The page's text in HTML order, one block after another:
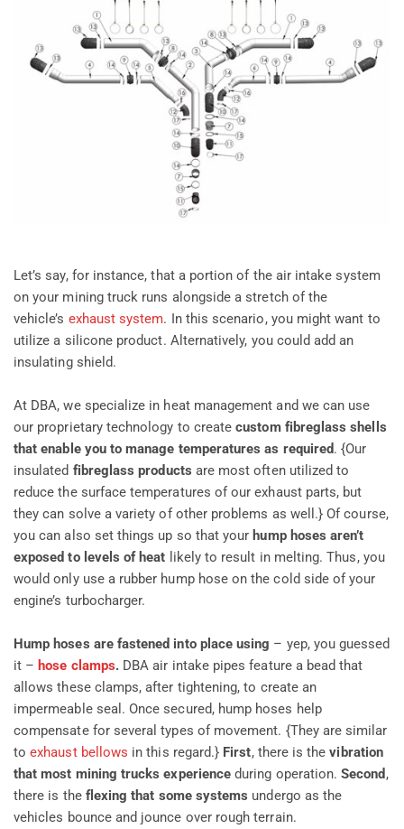
Let’s say, for instance, that a portion of the air intake system
on your mining truck runs alongside a stretch of the
vehicle’s exhaust system. In this scenario, you might want to
utilize a silicone product. Alternatively, you could add an
insulating shield.
At DBA, we specialize in heat management and we can use
our proprietary technology to createcustom fibreglass shells
that enable you to manage temperatures as required. {Our
insulated fibreglass products are most often utilized to
reduce the surface temperatures of our exhaust parts, but
they can solve a variety of other problems as well.} Of course,
you can also set things up so that your hump hoses aren’t
exposed to levels of heat likely to result in melting. Thus, you
would only use a rubber hump hose on the cold side of your
engine’s turbocharger.
Hump hoses are fastened into place using – yep, you guessed
it – hose clamps. DBA air intake pipes feature a bead that
allows these clamps, after tightening, to create an
impermeable seal. Once secured, hump hoses help
compensate for several types of movement. {They are similar
toexhaust bellows in this regard.} First, there is thevibration
that most mining trucks experience during operation.Second ,
there is the flexing that some systems undergo as the
vehicles bounce and jounce over rough terrain.